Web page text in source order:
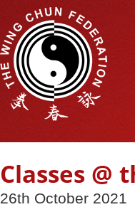
Classes @
26th October 2021